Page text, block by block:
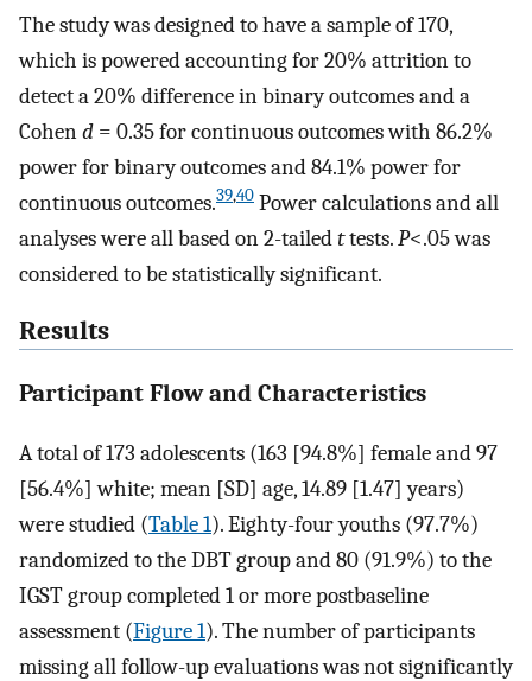
The study was designed to have a sample of 170,
which is powered accounting for 20% attrition to
detect a 20% difference in binary outcomes and a
Cohend = 0.35 for continuous outcomes with 86.2%
power for binary outcomes and 84.1% power for
continuous outcomes.39,40 Power calculations and all
analyses were all based on 2-tailedttests.P<.05 was
considered to be statistically significant.
Results
Participant Flow and Characteristics
A total of 173 adolescents (163 [94.8%] female and 97
[56.4%] white; mean [SD] age, 14.89 [1.47] years)
were studied (Table 1). Eighty-four youths (97.7%)
randomized to the DBT group and 80 (91.9%) to the
IGST group completed 1 or more postbaseline
assessment (Figure 1). The number of participants
missing all follow-up evaluations was not significantly